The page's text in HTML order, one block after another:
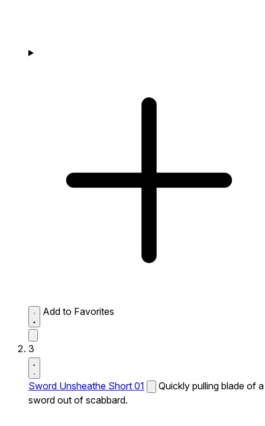
Add to Favorites
3
Sword Unsheathe Short 01
Quickly pulling blade of a
sword out of scabbard.